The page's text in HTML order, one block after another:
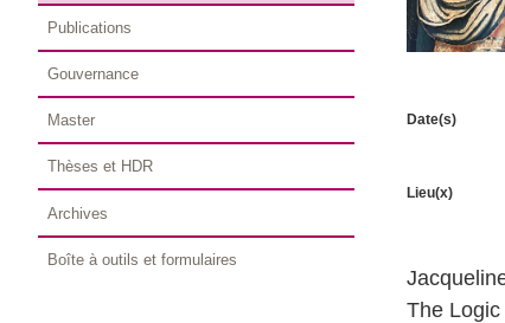
Date(s)
Lieu(x)
The Logic
Publications
Gouvernance
Master
Thèses et HDR
Archives
Boîte à outils et formulaires